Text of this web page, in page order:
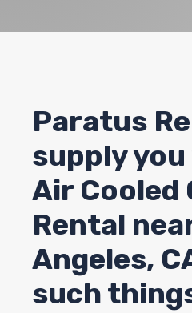
Paratus
supply
Air Cooled
Rental
Angeles,
such